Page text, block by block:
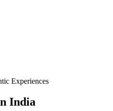
Experiences
India